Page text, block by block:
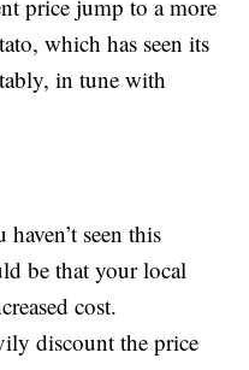
price jump to a more
which has seen its
in tune with
seen this
be that your local
cost.
discount the price